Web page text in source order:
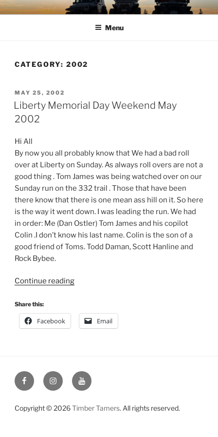
Skip
to
TIMBER TAMERS
Western Washington Four Wheel Drive Club
Menu
CATEGORY: 2002
POSTED
ON
MAY 25, 2002
Liberty Memorial Day Weekend May
2002
Hi All
By now you all probably know that We had a bad roll
over at Liberty on Sunday. As always roll overs are not a
good thing . Tom James was being watched over on our
Sunday run on the 332 trail . Those that have been
there know that there is one mean ass hill on it. So here
is the way it went down. I was leading the run. We had
in order: Me (Dan Ostler) Tom James and his copilot
Colin .I don’t know his last name. Colin is the son of a
good friend of Toms. Todd Daman, Scott Hanline and
Rock Bybee.
Continue reading“Liberty
Weekend
May
Share this:
Facebook Email
FacebookInstagramYouTube
Copyright © 2026Timber Tamers. All rights reserved.